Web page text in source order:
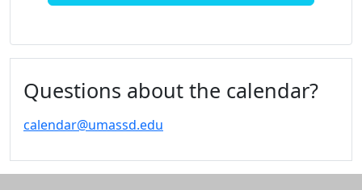
Calendar
Calendar
Celebration
Questions about the calendar?
calendar@umassd.edu